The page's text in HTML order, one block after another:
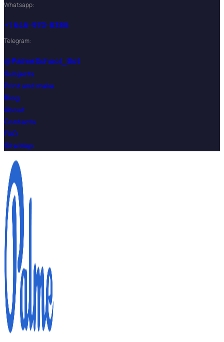
Whatsapp:
+1 646-970-8386
Telegram:
@PalmeSchool_Bot
Subjects
Print and make
Blog
About
Contacts
FAQ
Site Map